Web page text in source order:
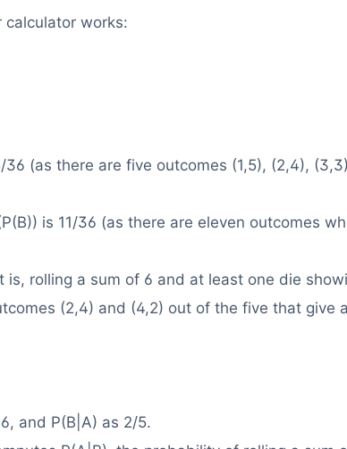
works:
(as there are five outcomes (1,5), (2,4),
is 11/36 (as there are eleven outcomes
rolling a sum of 6 and at least one die
(2,4) and (4,2) out of the five that give
and P(B|A) as 2/5.